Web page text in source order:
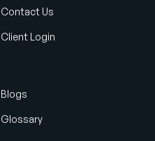
Contact Us
Client Login
Blogs
Glossary